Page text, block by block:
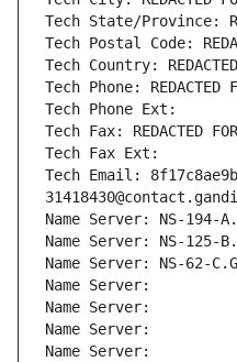
Tech State/Province:
Tech Postal Code:
Tech Country:
Tech Phone: REDACTED
Tech Phone Ext:
Tech Fax: REDACTED
Tech Fax Ext:
Tech Email:
Name Server: NS-194-
Name Server: NS-125-
Name Server: NS-62-
Name Server:
Name Server:
Name Server:
Name Server: